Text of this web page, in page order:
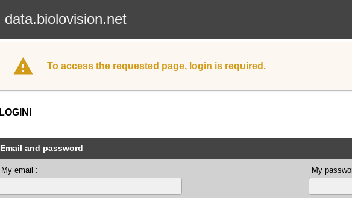
data.biolovision.net
To access the requested page, login is required.
LOGIN!
Email and password
My email : My